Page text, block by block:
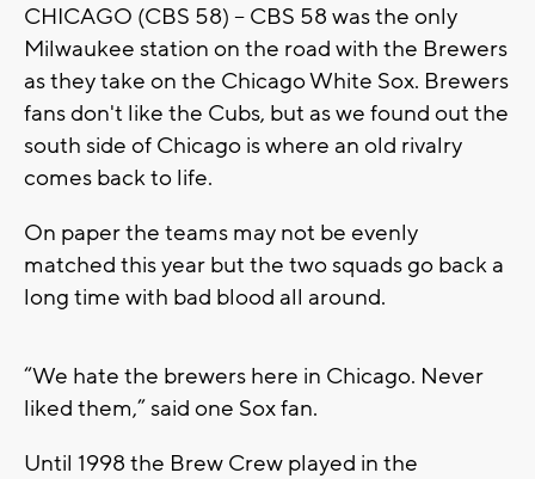
CHICAGO (CBS 58) -- CBS 58 was the only
Milwaukee station on the road with the Brewers
as they take on the Chicago White Sox. Brewers
fans don't like the Cubs, but as we found out the
south side of Chicago is where an old rivalry
comes back to life.
On paper the teams may not be evenly
matched this year but the two squads go back a
long time with bad blood all around.
“We hate the brewers here in Chicago. Never
liked them,” said one Sox fan.
Until 1998 the Brew Crew played in the